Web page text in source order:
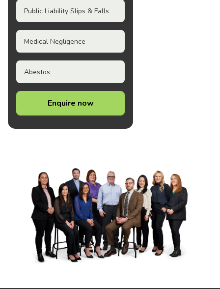
Public Liability Slips & Falls
Medical Negligence
Abestos
Enquire now